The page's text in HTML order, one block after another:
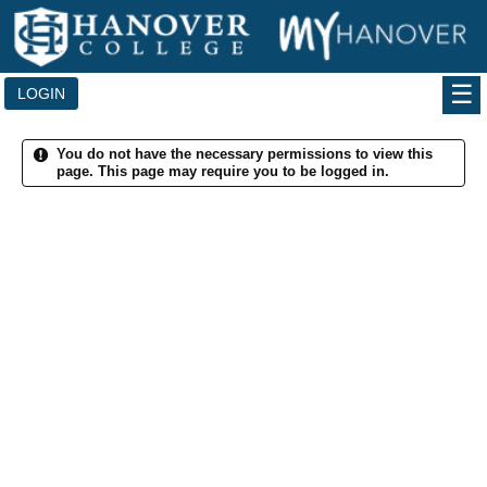
content
LOGIN
You do not have the necessary permissions to view this
page. This page may require you to be logged in.